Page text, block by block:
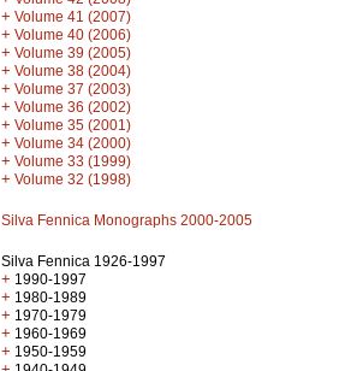
+ Volume 41 (2007)
+ Volume 40 (2006)
+ Volume 39 (2005)
+ Volume 38 (2004)
+ Volume 37 (2003)
+ Volume 36 (2002)
+ Volume 35 (2001)
+ Volume 34 (2000)
+ Volume 33 (1999)
+ Volume 32 (1998)
Silva Fennica Monographs 2000-2005
Silva Fennica 1926-1997
+ 1990-1997
+ 1980-1989
+ 1970-1979
+ 1960-1969
+ 1950-1959